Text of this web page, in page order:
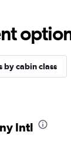
by cabin class
Intl